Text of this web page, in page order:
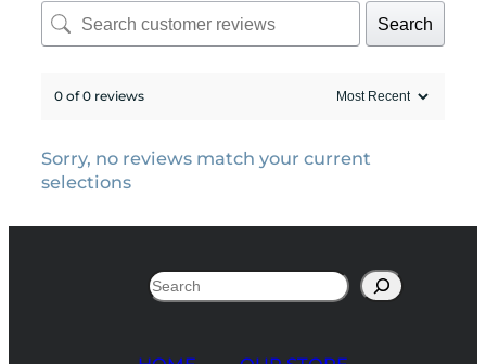
Search
0 of 0 reviews
Sorry, no reviews match your current
selections